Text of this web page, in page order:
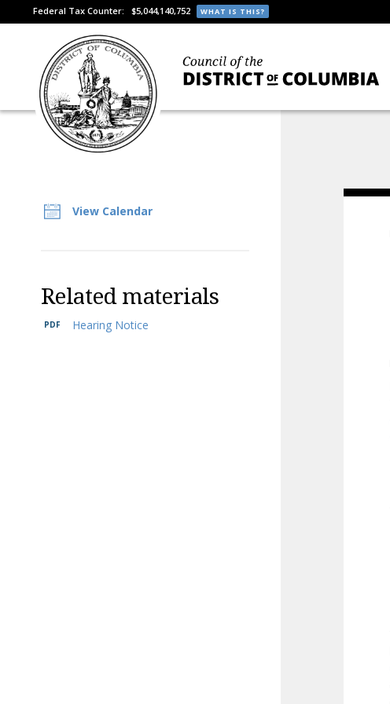
Federal Tax Counter: $5,044,140,752 WHAT IS THIS?
View Calendar
Related materials
Hearing Notice